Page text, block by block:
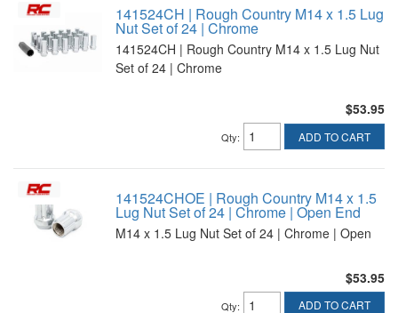
141524CH | Rough Country M14 x 1.5 Lug
Nut Set of 24 | Chrome
141524CH | Rough Country M14 x 1.5 Lug Nut
Set of 24 | Chrome
$53.95
Qty: ADD TO CART
141524CHOE | Rough Country M14 x 1.5
Lug Nut Set of 24 | Chrome | Open End
M14 x 1.5 Lug Nut Set of 24 | Chrome | Open
$53.95
Qty: ADD TO CART